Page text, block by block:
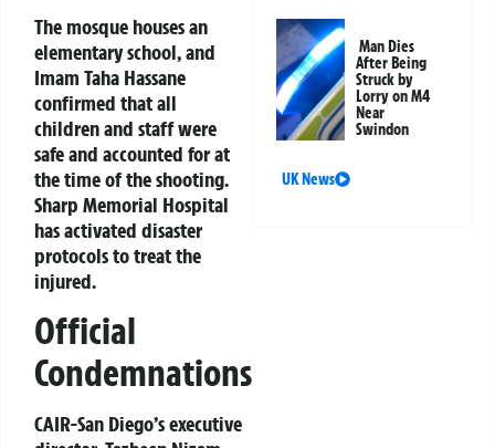
The mosque houses an
elementary school, and
Imam Taha Hassane
confirmed that all
children and staff were
safe and accounted for at
the time of the shooting.
Sharp Memorial Hospital
has activated disaster
protocols to treat the
injured.
Official
Condemnations
CAIR-San Diego’s executive
Man Dies
After Being
Struck by
Lorry on M4
Near
Swindon
UK News